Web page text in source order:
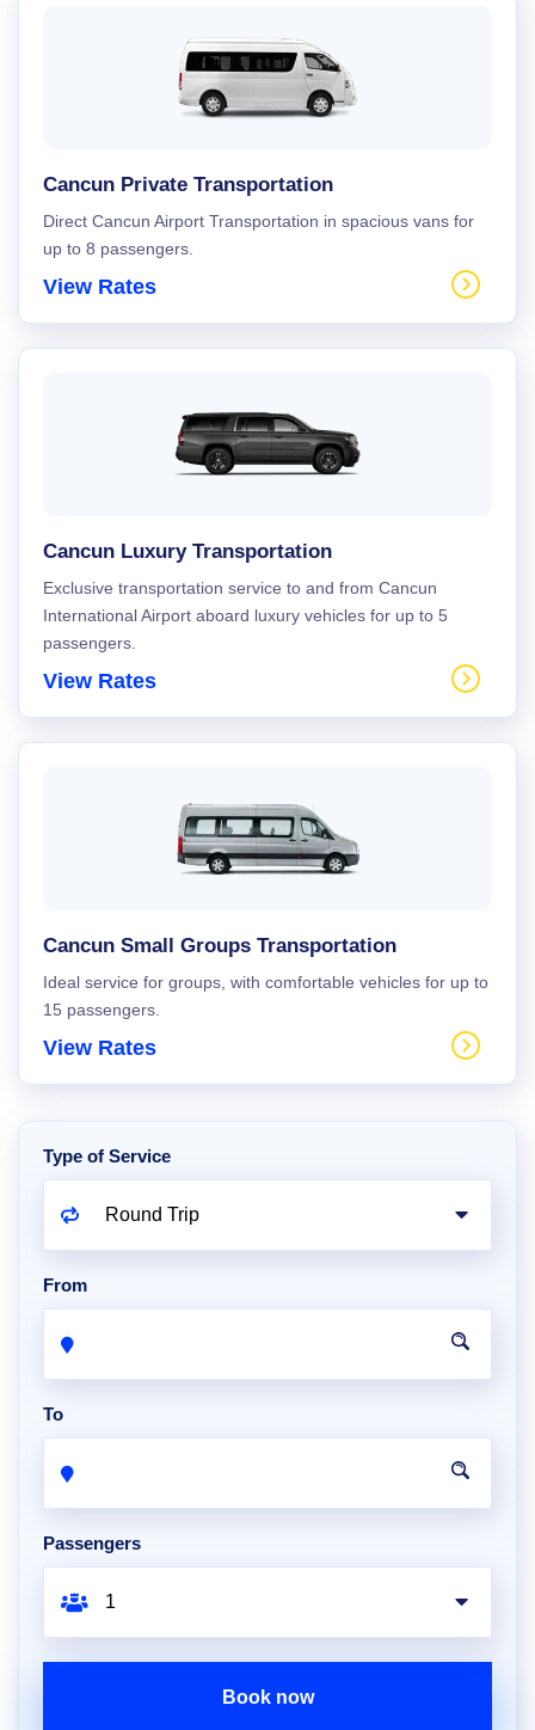
Cancun Private Transportation
Direct Cancun Airport Transportation in spacious vans for
up to 8 passengers.
View Rates
Cancun Luxury Transportation
Exclusive transportation service to and from Cancun
International Airport aboard luxury vehicles for up to 5
passengers.
View Rates
Cancun Small Groups Transportation
Ideal service for groups, with comfortable vehicles for up to
15 passengers.
View Rates
Type of Service
From
To
Passengers
Book now